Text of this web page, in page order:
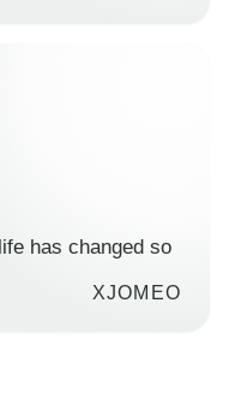
has changed so
XJOMEO